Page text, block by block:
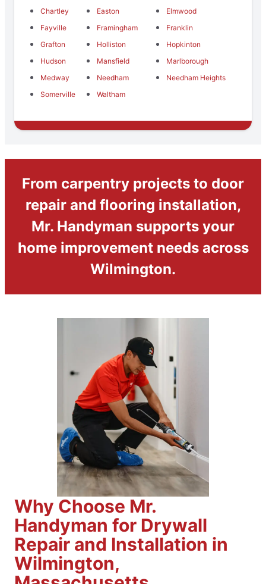
Chartley
Easton
Elmwood
Fayville
Framingham
Franklin
Grafton
Holliston
Hopkinton
Hudson
Mansfield
Marlborough
Medway
Needham
Needham Heights
Somerville
Waltham
From carpentry projects to door
repair and flooring installation,
Mr. Handyman supports your
home improvement needs across
Wilmington.
Why Choose Mr.
Handyman for Drywall
Repair and Installation in
Wilmington,